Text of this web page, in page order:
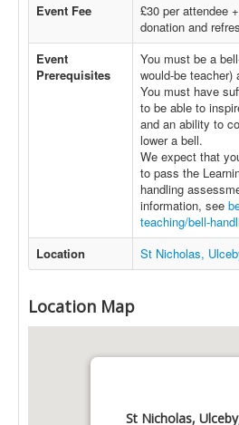
Event Fee
£30 per attendee
donation and
Event
Prerequisites
You must be a
would-be teacher)
You must have
to be able to
and an ability to
lower a bell.
We expect that
to pass the
handling
information, see
teaching/bell-
Location
St Nicholas,
Location Map
St Nicholas,